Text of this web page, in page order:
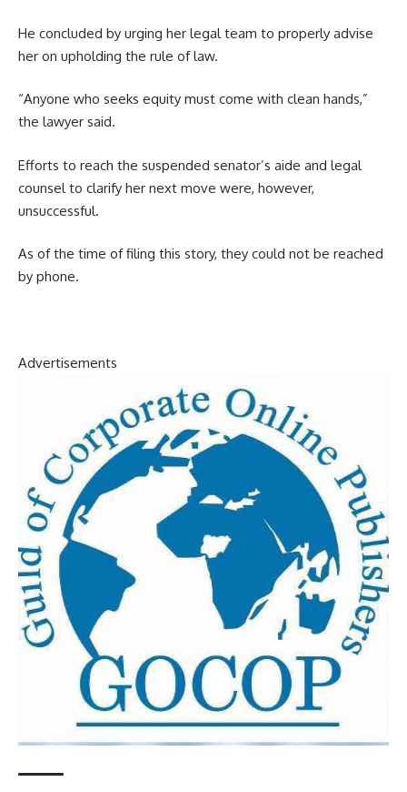
He concluded by urging her legal team to properly advise
her on upholding the rule of law.
“Anyone who seeks equity must come with clean hands,”
the lawyer said.
Efforts to reach the suspended senator’s aide and legal
counsel to clarify her next move were, however,
unsuccessful.
As of the time of filing this story, they could not be reached
by phone.
Advertisements